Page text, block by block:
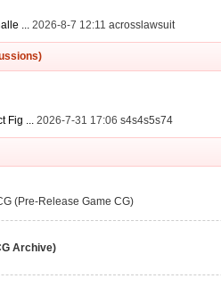
... 2026-8-7 12:11 acrosslawsuit
Fig ... 2026-7-31 17:06 s4s4s5s74
(Pre-Release Game CG)
Archive)